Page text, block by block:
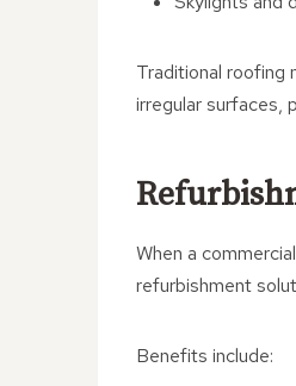
Traditional roofing
irregular surfaces,
When a
refurbishment
Benefits include: